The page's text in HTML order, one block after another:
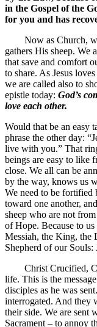
in the Gospel of the
for you and has
Now as Church, we
gathers His sheep. We
that save and comfort
to share. As Jesus
we are called also to
epistle today: God’s
love each other.
Would that be an easy
phrase the other day:
live with you.” That
beings are easy to like
close. We all can be
by the way, knows us
We need to be fortified
toward one another,
sheep who are not
of Hope. Because to
Messiah, the King, the
Shepherd of our Souls:
Christ Crucified,
life. This is the
disciples as he was
interrogated. And they
their side. We are sent
Sacrament – to annoy